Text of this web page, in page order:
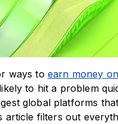
ways to earn money
to hit a problem
global platforms
article filters out